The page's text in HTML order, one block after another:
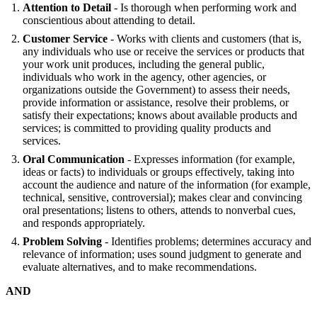
Attention to Detail - Is thorough when performing work and
conscientious about attending to detail.
Customer Service - Works with clients and customers (that is,
any individuals who use or receive the services or products that
your work unit produces, including the general public,
individuals who work in the agency, other agencies, or
organizations outside the Government) to assess their needs,
provide information or assistance, resolve their problems, or
satisfy their expectations; knows about available products and
services; is committed to providing quality products and
services.
Oral Communication - Expresses information (for example,
ideas or facts) to individuals or groups effectively, taking into
account the audience and nature of the information (for example,
technical, sensitive, controversial); makes clear and convincing
oral presentations; listens to others, attends to nonverbal cues,
and responds appropriately.
Problem Solving - Identifies problems; determines accuracy and
relevance of information; uses sound judgment to generate and
evaluate alternatives, and to make recommendations.
AND